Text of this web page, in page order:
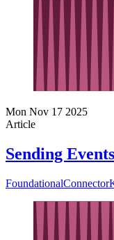
Mon Nov 17 2025
Article
Sending
FoundationalConnector